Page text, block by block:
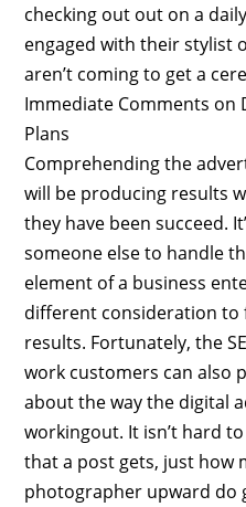
checking out out on a
engaged with their stylist
aren’t coming to get a
Immediate Comments on
Plans
Comprehending the
will be producing results
they have been succeed.
someone else to handle
element of a business
different consideration to
results. Fortunately, the
work customers can also
about the way the digital
workingout. It isn’t hard
that a post gets, just how
photographer upward do